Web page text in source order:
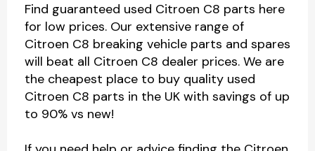
Find guaranteed used Citroen C8 parts here
for low prices. Our extensive range of
Citroen C8 breaking vehicle parts and spares
will beat all Citroen C8 dealer prices. We are
the cheapest place to buy quality used
Citroen C8 parts in the UK with savings of up
to 90% vs new!